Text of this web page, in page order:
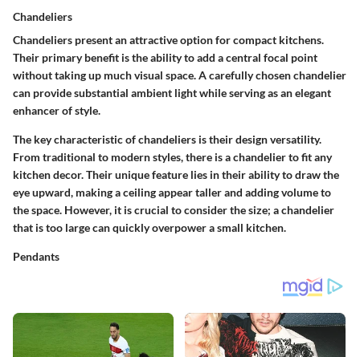
Chandeliers
Chandeliers present an attractive option for compact kitchens.
Their primary benefit is the ability to add a central focal point
without taking up much visual space. A carefully chosen chandelier
can provide substantial ambient light while serving as an elegant
enhancer of style.
The key characteristic of chandeliers is their design versatility.
From traditional to modern styles, there is a chandelier to fit any
kitchen decor. Their unique feature lies in their ability to draw the
eye upward, making a ceiling appear taller and adding volume to
the space. However, it is crucial to consider the size; a chandelier
that is too large can quickly overpower a small kitchen.
Pendants